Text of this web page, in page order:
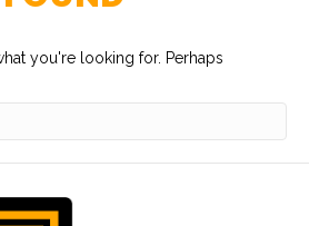
you're looking for. Perhaps